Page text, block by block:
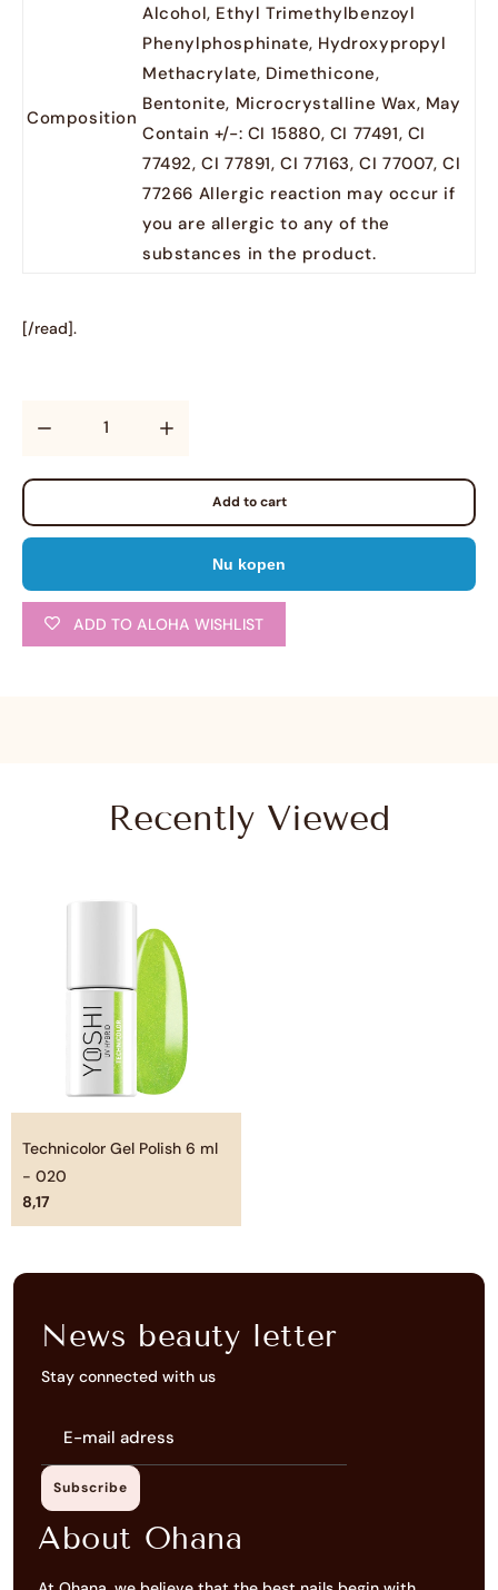
Composition
Alcohol, Ethyl Trimethylbenzoyl
Phenylphosphinate, Hydroxypropyl
Methacrylate, Dimethicone,
Bentonite, Microcrystalline Wax, May
Contain +/-: CI 15880, CI 77491, CI
77492, CI 77891, CI 77163, CI 77007, CI
77266 Allergic reaction may occur if
you are allergic to any of the
substances in the product.
[/read].
Add to cart
Nu kopen
ADD TO ALOHA WISHLIST
Recently Viewed
Technicolor Gel Polish 6 ml
- 020
8,17
News beauty letter
Stay connected with us
adress
Subscribe
About Ohana